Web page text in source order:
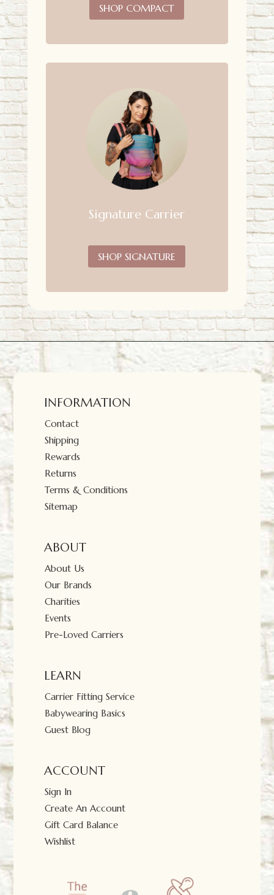
SHOP COMPACT
Signature Carrier
SHOP SIGNATURE
INFORMATION
Contact
Shipping
Rewards
Returns
Terms & Conditions
Sitemap
ABOUT
About Us
Our Brands
Charities
Events
Pre-Loved Carriers
LEARN
Carrier Fitting Service
Babywearing Basics
Guest Blog
ACCOUNT
Sign In
Create An Account
Gift Card Balance
Wishlist